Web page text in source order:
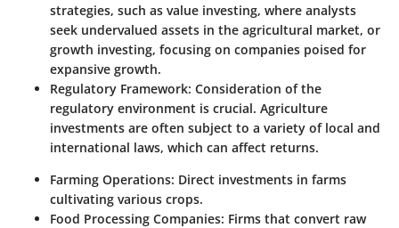
strategies, such as value investing, where analysts
seek undervalued assets in the agricultural market, or
growth investing, focusing on companies poised for
expansive growth.
Regulatory Framework: Consideration of the
regulatory environment is crucial. Agriculture
investments are often subject to a variety of local and
international laws, which can affect returns.
Farming Operations: Direct investments in farms
cultivating various crops.
Food Processing Companies: Firms that convert raw